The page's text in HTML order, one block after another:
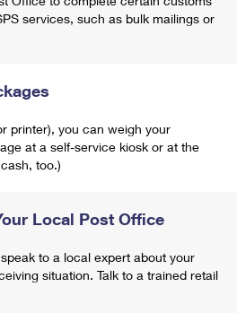
services, such as bulk mailings or
printer), you can weigh your
at a self-service kiosk or at the
too.)
Local Post Office
to a local expert about your
situation. Talk to a trained retail